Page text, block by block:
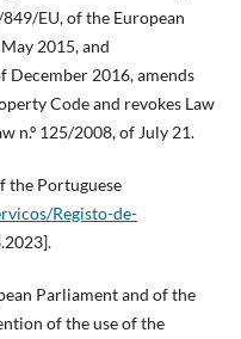
EU, of the European
2015, and
December 2016, amends
Code and revokes Law
n.º 125/2008, of July 21.
the Portuguese
Registo-de-
Parliament and of the
of the use of the